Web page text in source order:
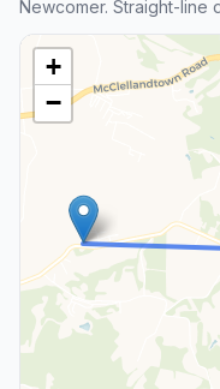
Newcomer. Straight-line
+
−